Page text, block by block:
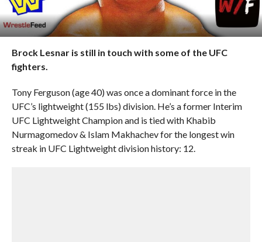
Brock Lesnar is still in touch with some of the UFC
fighters.
Tony Ferguson (age 40) was once a dominant force in the
UFC’s lightweight (155 lbs) division. He’s a former Interim
UFC Lightweight Champion and is tied with Khabib
Nurmagomedov & Islam Makhachev for the longest win
streak in UFC Lightweight division history: 12.